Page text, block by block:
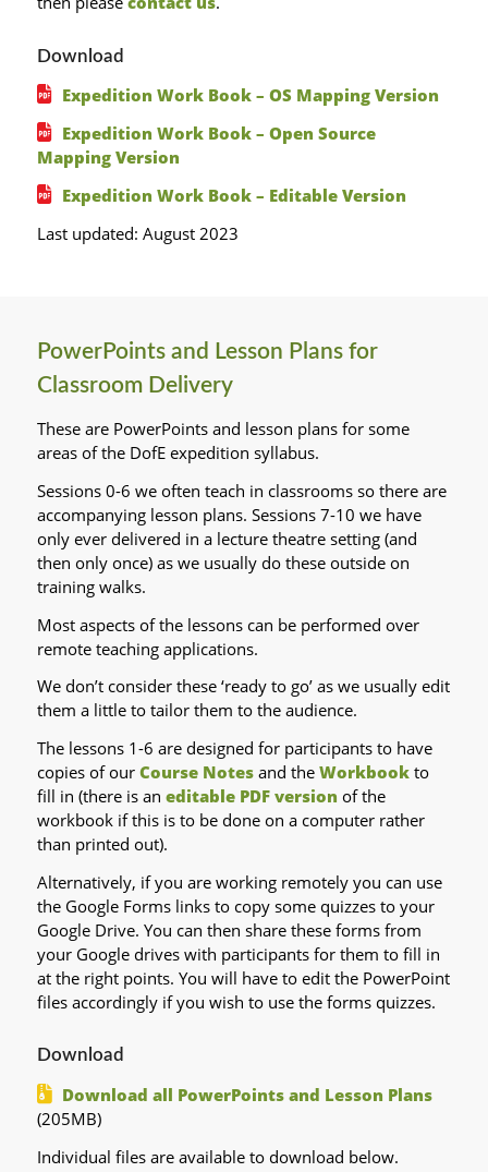
Download
Expedition Work Book – OS Mapping Version
Expedition Work Book – Open Source
Mapping Version
Expedition Work Book – Editable Version
Last updated: August 2023
PowerPoints and Lesson Plans for
Classroom Delivery
These are PowerPoints and lesson plans for some
areas of the DofE expedition syllabus.
Sessions 0-6 we often teach in classrooms so there are
accompanying lesson plans. Sessions 7-10 we have
only ever delivered in a lecture theatre setting (and
then only once) as we usually do these outside on
training walks.
Most aspects of the lessons can be performed over
remote teaching applications.
We don’t consider these ‘ready to go’ as we usually edit
them a little to tailor them to the audience.
The lessons 1-6 are designed for participants to have
copies of our Course Notesand the Workbookto
fill in (there is an editable PDF version of the
workbook if this is to be done on a computer rather
than printed out).
Alternatively, if you are working remotely you can use
the Google Forms links to copy some quizzes to your
Google Drive. You can then share these forms from
your Google drives with participants for them to fill in
at the right points. You will have to edit the PowerPoint
files accordingly if you wish to use the forms quizzes.
Download
Download all PowerPoints and Lesson Plans
(205MB)
Individual files are available to download below.